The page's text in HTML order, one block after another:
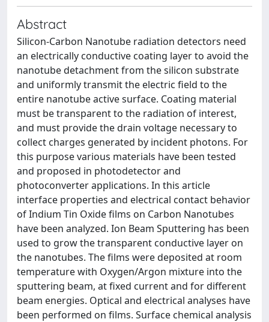
Abstract
Silicon-Carbon Nanotube radiation detectors need
an electrically conductive coating layer to avoid the
nanotube detachment from the silicon substrate
and uniformly transmit the electric field to the
entire nanotube active surface. Coating material
must be transparent to the radiation of interest,
and must provide the drain voltage necessary to
collect charges generated by incident photons. For
this purpose various materials have been tested
and proposed in photodetector and
photoconverter applications. In this article
interface properties and electrical contact behavior
of Indium Tin Oxide films on Carbon Nanotubes
have been analyzed. Ion Beam Sputtering has been
used to grow the transparent conductive layer on
the nanotubes. The films were deposited at room
temperature with Oxygen/Argon mixture into the
sputtering beam, at fixed current and for different
beam energies. Optical and electrical analyses have
been performed on films. Surface chemical analysis